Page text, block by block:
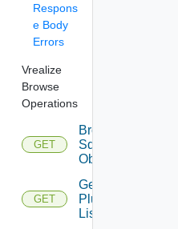
Respons
e Body
Errors
Vrealize
Browse
Operations
GET
Browse
Sdk
Objects
GET
Get
Plugin
List